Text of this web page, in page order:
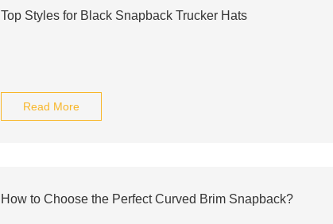
Top Styles for Black Snapback Trucker Hats
Read More
How to Choose the Perfect Curved Brim Snapback?